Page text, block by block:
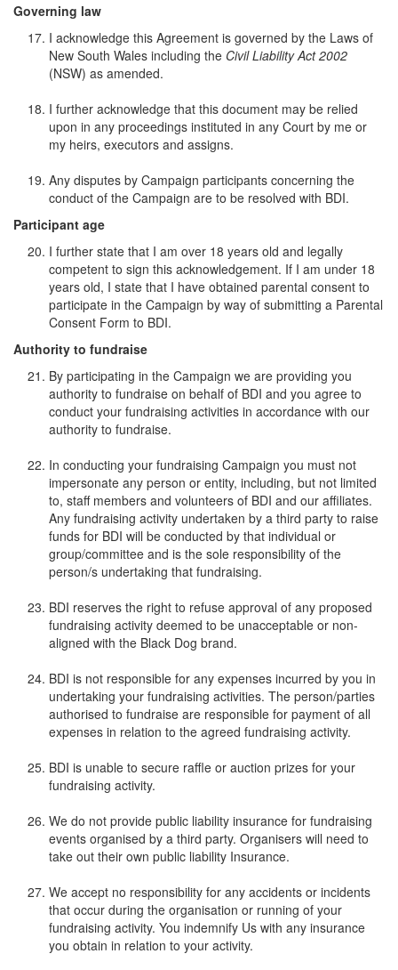
Governing law
I acknowledge this Agreement is governed by the Laws of
New South Wales including the Civil Liability Act 2002
(NSW) as amended.
I further acknowledge that this document may be relied
upon in any proceedings instituted in any Court by me or
my heirs, executors and assigns.
Any disputes by Campaign participants concerning the
conduct of the Campaign are to be resolved with BDI.
Participant age
I further state that I am over 18 years old and legally
competent to sign this acknowledgement. If I am under 18
years old, I state that I have obtained parental consent to
participate in the Campaign by way of submitting a Parental
Consent Form to BDI.
Authority to fundraise
By participating in the Campaign we are providing you
authority to fundraise on behalf of BDI and you agree to
conduct your fundraising activities in accordance with our
authority to fundraise.
In conducting your fundraising Campaign you must not
impersonate any person or entity, including, but not limited
to, staff members and volunteers of BDI and our affiliates.
Any fundraising activity undertaken by a third party to raise
funds for BDI will be conducted by that individual or
group/committee and is the sole responsibility of the
person/s undertaking that fundraising.
BDI reserves the right to refuse approval of any proposed
fundraising activity deemed to be unacceptable or non-
aligned with the Black Dog brand.
BDI is not responsible for any expenses incurred by you in
undertaking your fundraising activities. The person/parties
authorised to fundraise are responsible for payment of all
expenses in relation to the agreed fundraising activity.
BDI is unable to secure raffle or auction prizes for your
fundraising activity.
We do not provide public liability insurance for fundraising
events organised by a third party. Organisers will need to
take out their own public liability Insurance.
We accept no responsibility for any accidents or incidents
that occur during the organisation or running of your
fundraising activity. You indemnify Us with any insurance
you obtain in relation to your activity.